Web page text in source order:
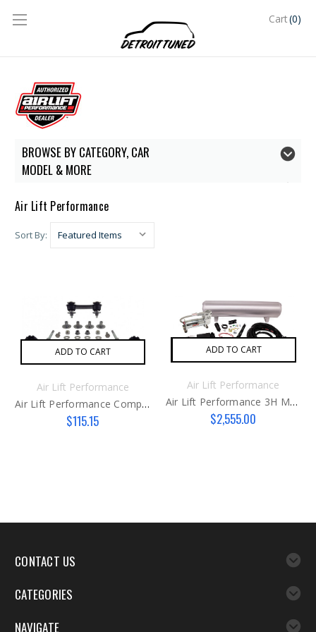
Cart(0)
BROWSE BY CATEGORY, CAR
MODEL & MORE
Air Lift Performance
Sort By:
ADD TO CART
Air Lift Performance
Air Lift Performance Compressor Isolator Kit
$115.15
ADD TO CART
Air Lift Performance
Air Lift Performance 3H Management Kit
$2,555.00
CONTACT US
CATEGORIES
NAVIGATE